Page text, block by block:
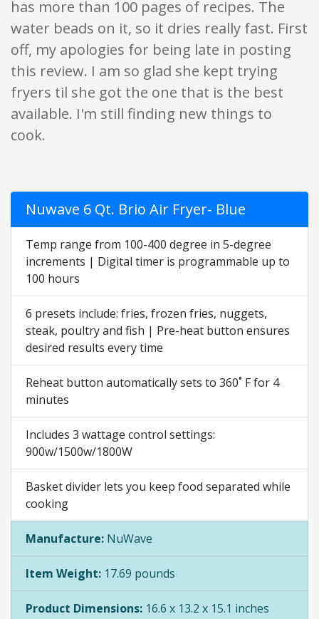
has more than 100 pages of recipes. The
water beads on it, so it dries really fast. First
off, my apologies for being late in posting
this review. I am so glad she kept trying
fryers til she got the one that is the best
available. I'm still finding new things to
cook.
Nuwave 6 Qt. Brio Air Fryer- Blue
Temp range from 100-400 degree in 5-degree
increments | Digital timer is programmable up to
100 hours
6 presets include: fries, frozen fries, nuggets,
steak, poultry and fish | Pre-heat button ensures
desired results every time
Reheat button automatically sets to 360˚ F for 4
minutes
Includes 3 wattage control settings:
900w/1500w/1800W
Basket divider lets you keep food separated while
cooking
Manufacture: NuWave
Item Weight: 17.69 pounds
Product Dimensions: 16.6 x 13.2 x 15.1 inches